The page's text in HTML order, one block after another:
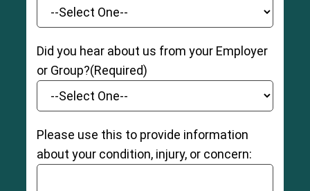
Did you hear about us from your Employer
or Group?(Required)
Please use this to provide information
about your condition, injury, or concern: